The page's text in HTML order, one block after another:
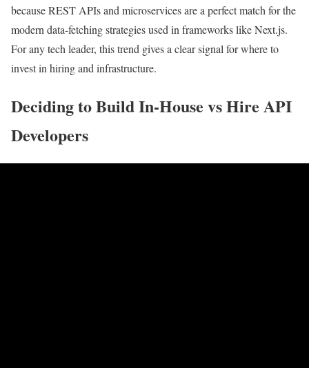
because REST APIs and microservices are a perfect match for the
modern data-fetching strategies used in frameworks like Next.js.
For any tech leader, this trend gives a clear signal for where to
invest in hiring and infrastructure.
Deciding to Build In-House vs Hire API
Developers